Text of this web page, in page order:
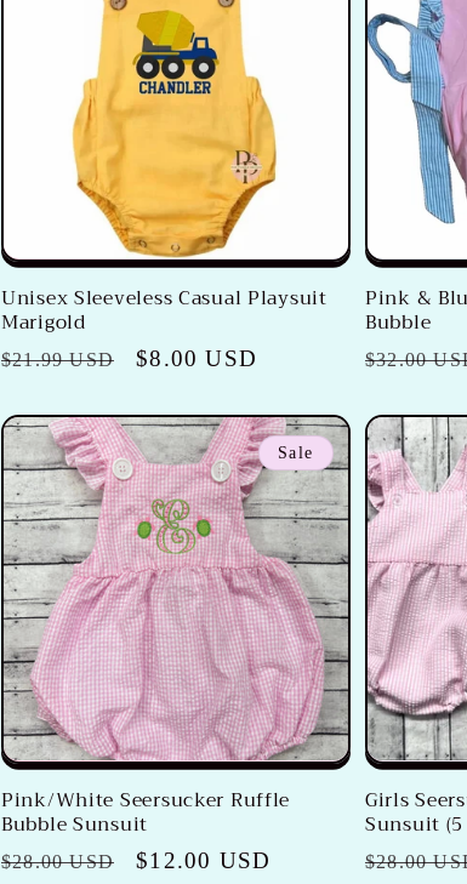
Unisex Sleeveless Casual Playsuit
Marigold
Regular
$21.99 USD
Sale
$8.00 USD
Pink &
Bubble
Regular
$32.00
Sale
Pink/White Seersucker Ruffle
Bubble Sunsuit
Regular
$28.00 USD
Sale
$12.00 USD
Girls
Sunsuit
Regular
$28.00